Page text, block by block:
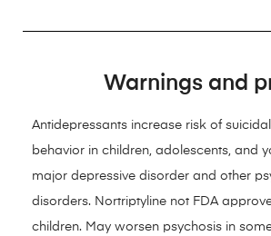
Warnings and
Antidepressants increase risk of
behavior in children, adolescents, and
major depressive disorder and other
disorders. Nortriptyline not FDA
children. May worsen psychosis in